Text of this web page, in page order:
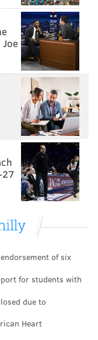
tools, the
and private
current location
library mounted
after its lease at
ultimately moved
27
of six
for students with
due to
Heart